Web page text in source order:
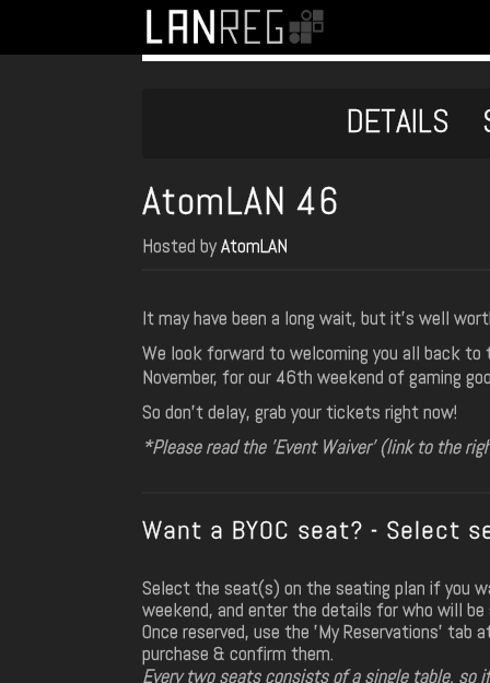
DETAILS
AtomLAN 46
Hosted byAtomLAN
It may have been a long wait, but it's well
We look forward to welcoming you all back
November, for our 46th weekend of gaming
So don't delay, grab your tickets right now!
*Please read the 'Event Waiver' (link to the
Want a BYOC seat? - Select
Select the seat(s) on the seating plan if you
weekend, and enter the details for who will
Once reserved, use the 'My Reservations'
purchase & confirm them.
Every two seats consists of a single table, so